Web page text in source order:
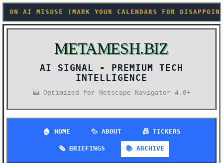
CALENDARS FOR DISAPPOINTMENT) +++
METAMESH.BIZ
AI SIGNAL -
📟 Optimized for Netscape Navigator 4.0+
🏠 HOME 🦆 ABOUT 📠 TICKERS
🗞️ BRIEFINGS 📚 ARCHIVE